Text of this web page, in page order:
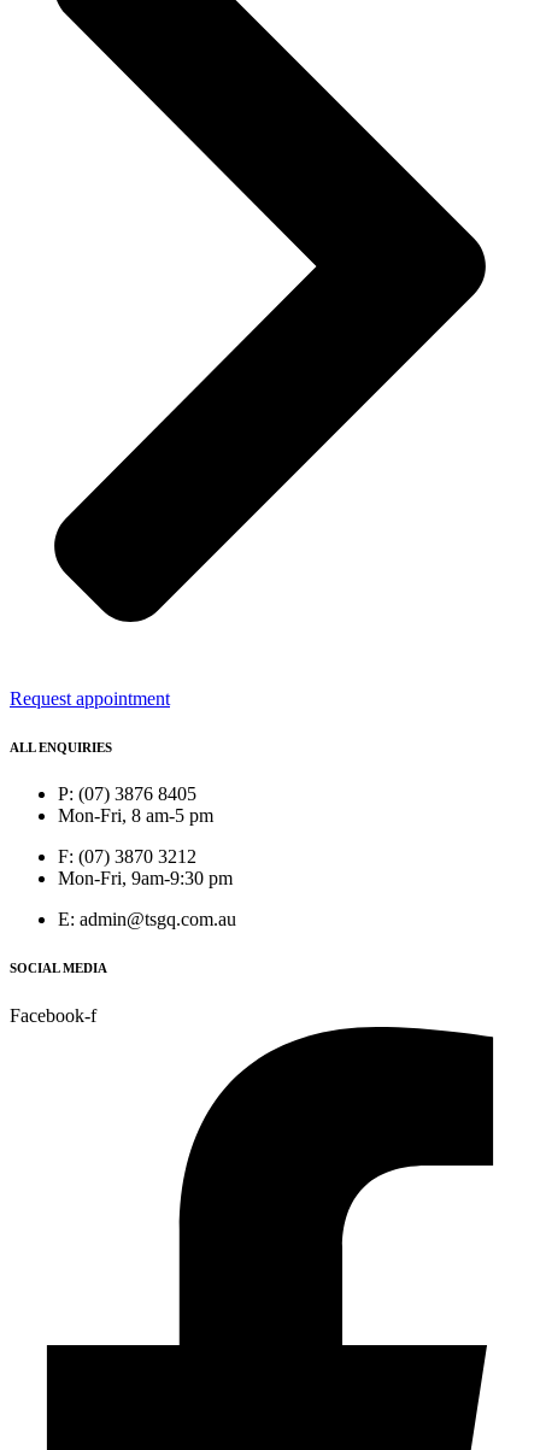
Request appointment
ALL ENQUIRIES
P: (07) 3876 8405
Mon-Fri, 8 am-5 pm
F: (07) 3870 3212
Mon-Fri, 9am-9:30 pm
E: admin@tsgq.com.au
SOCIAL MEDIA
Facebook-f